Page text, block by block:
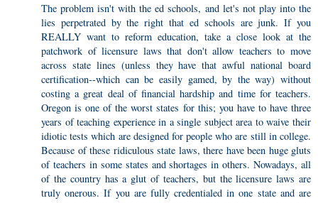
The problem isn't with the ed schools, and let's not play into the
lies perpetrated by the right that ed schools are junk. If you
REALLY want to reform education, take a close look at the
patchwork of licensure laws that don't allow teachers to move
across state lines (unless they have that awful national board
certification--which can be easily gamed, by the way) without
costing a great deal of financial hardship and time for teachers.
Oregon is one of the worst states for this; you have to have three
years of teaching experience in a single subject area to waive their
idiotic tests which are designed for people who are still in college.
Because of these ridiculous state laws, there have been huge gluts
of teachers in some states and shortages in others. Nowadays, all
of the country has a glut of teachers, but the licensure laws are
truly onerous. If you are fully credentialed in one state and are